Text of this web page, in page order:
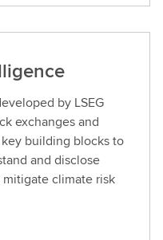
by LSEG
exchanges and
building blocks to
and disclose
climate risk